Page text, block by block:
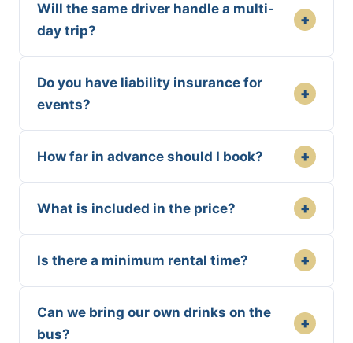
Will the same driver handle a multi-
day trip?
+
Do you have liability insurance for
events?
+
How far in advance should I book? +
What is included in the price? +
Is there a minimum rental time? +
Can we bring our own drinks on the
bus?
+